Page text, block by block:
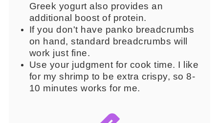
Greek yogurt also provides an
additional boost of protein.
If you don't have panko breadcrumbs
on hand, standard breadcrumbs will
work just fine.
Use your judgment for cook time. I like
for my shrimp to be extra crispy, so 8-
10 minutes works for me.